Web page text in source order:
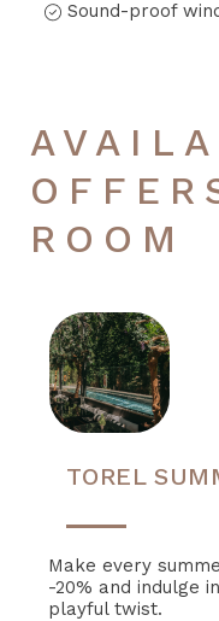
Sound-proof
ROOM
TOREL
Make every
-20% and indulge
playful twist.